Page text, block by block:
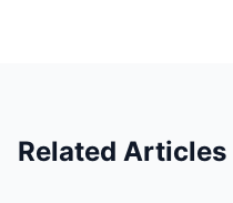
Related Articles